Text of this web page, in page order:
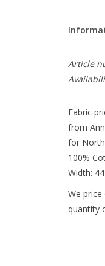
Article
Fabric
from
for
100%
Width:
We
quantity